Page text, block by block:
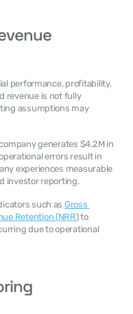
revenue is not fully
assumptions may
errors result in
experiences measurable
investor reporting.
such as Gross
Retention (NRR) to
due to operational